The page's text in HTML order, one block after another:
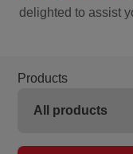
delighted to assist
Products